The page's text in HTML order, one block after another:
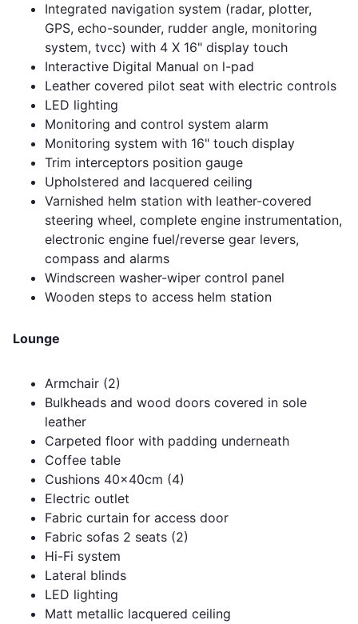
Integrated navigation system (radar, plotter,
GPS, echo-sounder, rudder angle, monitoring
system, tvcc) with 4 X 16" display touch
Interactive Digital Manual on l-pad
Leather covered pilot seat with electric controls
LED lighting
Monitoring and control system alarm
Monitoring system with 16" touch display
Trim interceptors position gauge
Upholstered and lacquered ceiling
Varnished helm station with leather-covered
steering wheel, complete engine instrumentation,
electronic engine fuel/reverse gear levers,
compass and alarms
Windscreen washer-wiper control panel
Wooden steps to access helm station
Lounge
Armchair (2)
Bulkheads and wood doors covered in sole
leather
Carpeted floor with padding underneath
Coffee table
Cushions 40x40cm (4)
Electric outlet
Fabric curtain for access door
Fabric sofas 2 seats (2)
Hi-Fi system
Lateral blinds
LED lighting
Matt metallic lacquered ceiling